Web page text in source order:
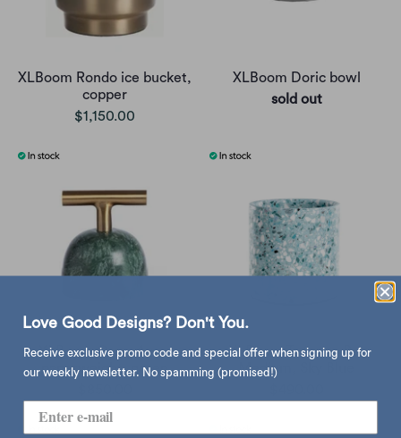
XLBoom Rondo ice bucket,
copper
$1,150.00
XLBoom Doric bowl
sold out
XLBoom Carry Away
paperweight, green
XLBoom Terrazzo Pot
Medium, Sky Blue
Love Good Designs? Don't You.
Receive exclusive promo code and special offer when signing up for
our weekly newsletter. No spamming (promised!)